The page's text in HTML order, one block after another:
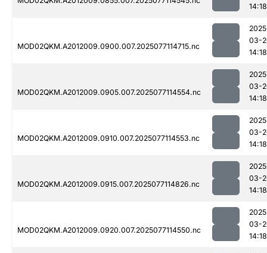
14:18
MOD02QKM.A2012009.0900.007.2025077114715.nc
03-
14:18
MOD02QKM.A2012009.0905.007.2025077114554.nc
03-
14:18
MOD02QKM.A2012009.0910.007.2025077114553.nc
03-
14:18
MOD02QKM.A2012009.0915.007.2025077114826.nc
03-
14:18
MOD02QKM.A2012009.0920.007.2025077114550.nc
03-
14:18